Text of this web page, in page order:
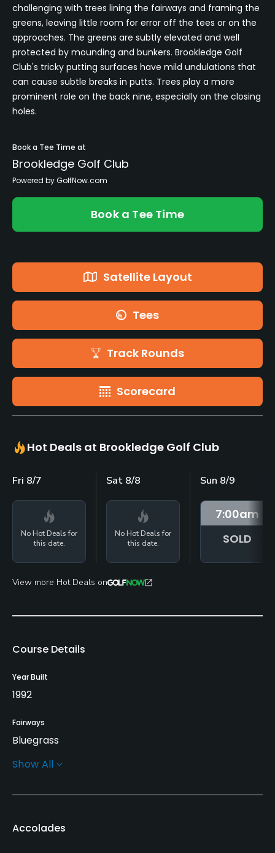
challenging with trees lining the fairways and framing the
greens, leaving little room for error off the tees or on the
approaches. The greens are subtly elevated and well
protected by mounding and bunkers. Brookledge Golf
Club's tricky putting surfaces have mild undulations that
can cause subtle breaks in putts. Trees play a more
prominent role on the back nine, especially on the closing
holes.
Book a Tee Time at
Brookledge Golf Club
Powered by GolfNow.com
Book a Tee Time
Satellite Layout
Tees
Track Rounds
Scorecard
Hot Deals at Brookledge Golf Club
Fri 8/7
No Hot Deals for
this date.
Sat 8/8
No Hot Deals for
this date.
Sun 8/9
7:00am
SOLD
View more Hot Deals on
Course Details
Year Built
1992
Fairways
Bluegrass
Greens
March 1st - December 1st
Show All
Accolades